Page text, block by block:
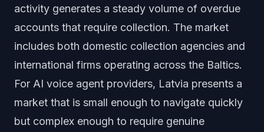
activity generates a steady volume of overdue
accounts that require collection. The market
includes both domestic collection agencies and
international firms operating across the Baltics.
For AI voice agent providers, Latvia presents a
market that is small enough to navigate quickly
but complex enough to require genuine